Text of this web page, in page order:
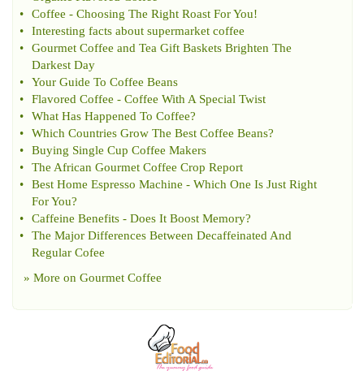
•
Coffee - Choosing The Right Roast For You!
•
Interesting facts about supermarket coffee
•
Gourmet Coffee and Tea Gift Baskets Brighten The
Darkest Day
•
Your Guide To Coffee Beans
•
Flavored Coffee - Coffee With A Special Twist
•
What Has Happened To Coffee?
•
Which Countries Grow The Best Coffee Beans?
•
Buying Single Cup Coffee Makers
•
The African Gourmet Coffee Crop Report
•
Best Home Espresso Machine - Which One Is Just Right
For You?
•
Caffeine Benefits - Does It Boost Memory?
•
The Major Differences Between Decaffeinated And
Regular Cofee
» More on Gourmet Coffee